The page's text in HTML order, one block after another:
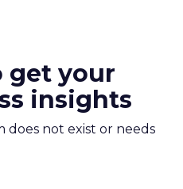
get your
insights
does not exist or needs